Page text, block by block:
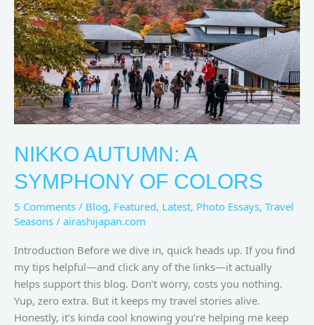
NIKKO AUTUMN: A
SYMPHONY OF COLORS
5 Comments / Blog, Featured, Latest, Photo Essays, Travel
Seasons / airashijapan.com
Introduction Before we dive in, quick heads up. If you find
my tips helpful—and click any of the links—it actually
helps support this blog. Don’t worry, costs you nothing.
Yup, zero extra. But it keeps my travel stories alive.
Honestly, it’s kinda cool knowing you’re helping me keep
of
Colors